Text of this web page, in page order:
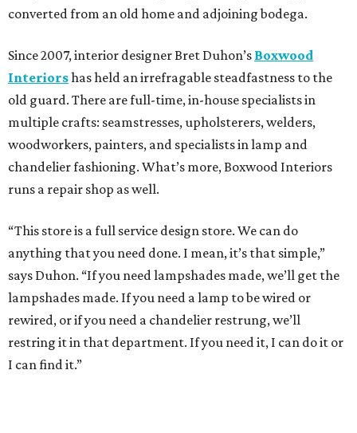
converted from an old home and adjoining bodega.
Since 2007, interior designer Bret Duhon’s Boxwood
Interiorshas held an irrefragable steadfastness to the
old guard. There are full-time, in-house specialists in
multiple crafts: seamstresses, upholsterers, welders,
woodworkers, painters, and specialists in lamp and
chandelier fashioning. What’s more, Boxwood Interiors
runs a repair shop as well.
“This store is a full service design store. We can do
anything that you need done. I mean, it’s that simple,”
says Duhon. “If you need lampshades made, we’ll get the
lampshades made. If you need a lamp to be wired or
rewired, or if you need a chandelier restrung, we’ll
restring it in that department. If you need it, I can do it or
I can find it.”